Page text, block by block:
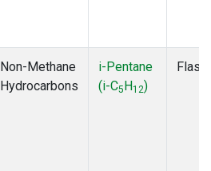
Non-Methane
Hydrocarbons
i-Pentane
(i-C5H12)
Flask